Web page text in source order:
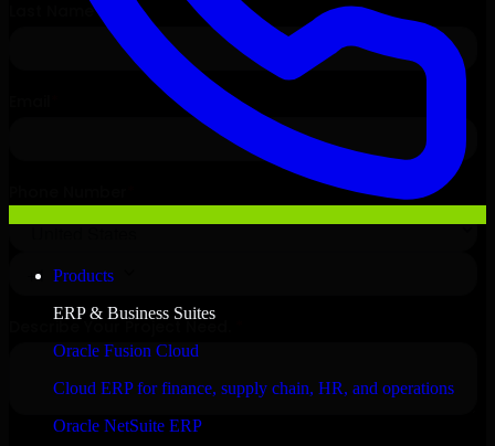
Products
ERP & Business Suites
Oracle Fusion Cloud
Cloud ERP for finance, supply chain, HR, and operations
Oracle NetSuite ERP